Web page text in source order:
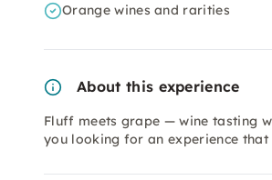
Orange wines and rarities
About this experience
Fluff meets grape — wine tasting
you looking for an experience